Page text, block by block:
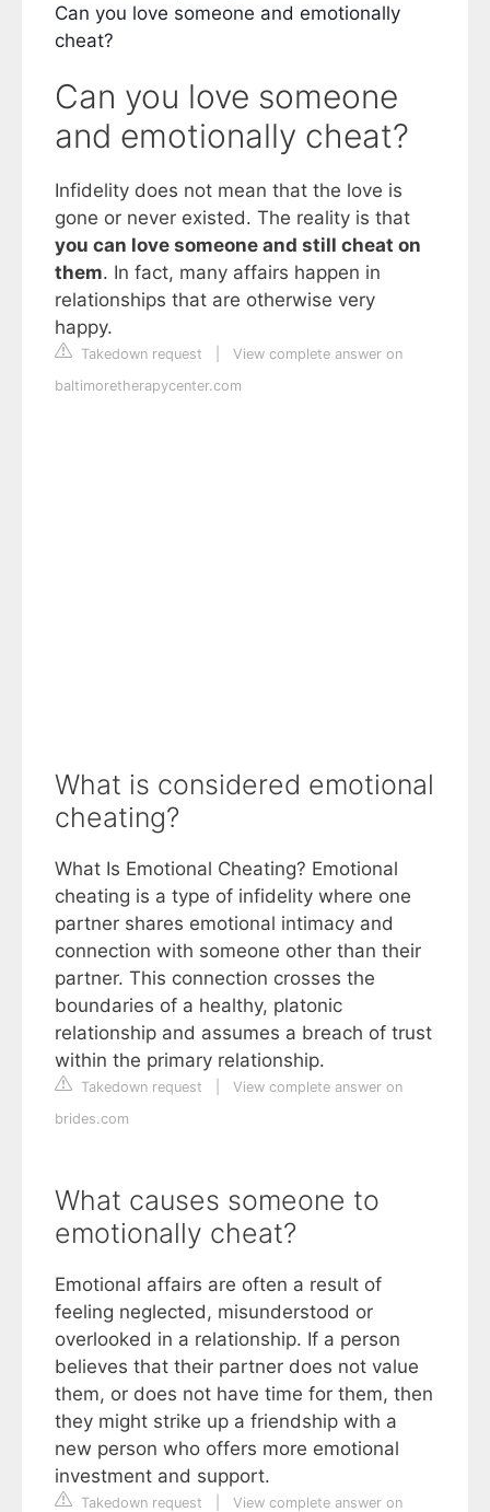
Can you love someone and emotionally
cheat?
Can you love someone
and emotionally cheat?
Infidelity does not mean that the love is
gone or never existed. The reality is that
you can love someone and still cheat on
them. In fact, many affairs happen in
relationships that are otherwise very
happy.
Takedown request
View complete answer on
baltimoretherapycenter.com
What is considered emotional
cheating?
What Is Emotional Cheating? Emotional
cheating is a type of infidelity where one
partner shares emotional intimacy and
connection with someone other than their
partner. This connection crosses the
boundaries of a healthy, platonic
relationship and assumes a breach of trust
within the primary relationship.
Takedown request
View complete answer on
brides.com
What causes someone to
emotionally cheat?
Emotional affairs are often a result of
feeling neglected, misunderstood or
overlooked in a relationship. If a person
believes that their partner does not value
them, or does not have time for them, then
they might strike up a friendship with a
new person who offers more emotional
investment and support.
Takedown request
View complete answer on